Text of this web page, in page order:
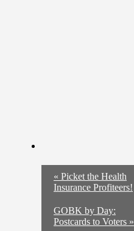
« Picket the Health
Insurance Profiteers!
GOBK by Day:
Postcards to Voters »